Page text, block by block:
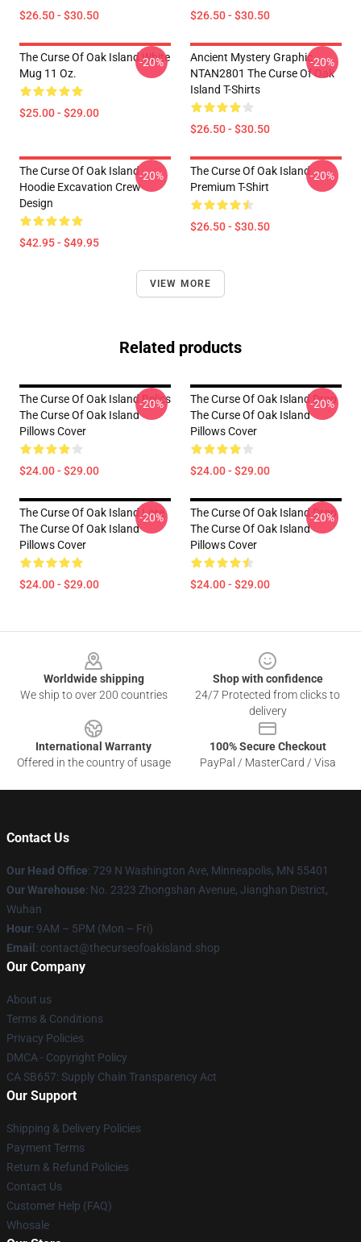
$26.50 - $30.50 $26.50 - $30.50
The Curse Of Oak Island White
Mug 11 Oz.
$25.00 - $29.00
-20%
Ancient Mystery Graphic
NTAN2801 The Curse Of Oak
Island T-Shirts
$26.50 - $30.50
-20%
The Curse Of Oak Island
Hoodie Excavation Crew
Design
$42.95 - $49.95
-20%
The Curse Of Oak Island
Premium T-Shirt
$26.50 - $30.50
-20%
VIEW MORE
Related products
The Curse Of Oak Island Relics
The Curse Of Oak Island
Pillows Cover
$24.00 - $29.00
-20%
The Curse Of Oak Island Drop
The Curse Of Oak Island
Pillows Cover
$24.00 - $29.00
-20%
The Curse Of Oak Island Lore
The Curse Of Oak Island
Pillows Cover
$24.00 - $29.00
-20%
The Curse Of Oak Island Drop
The Curse Of Oak Island
Pillows Cover
$24.00 - $29.00
-20%
Worldwide shipping
We ship to over 200 countries
Shop with confidence
24/7 Protected from clicks to
delivery
International Warranty
Offered in the country of usage
100% Secure Checkout
PayPal / MasterCard / Visa
Contact Us
Our Head Office: 729 N Washington Ave, Minneapolis, MN 55401
Our Warehouse: No. 2323 Zhongshan Avenue, Jianghan District,
Wuhan
Hour: 9AM – 5PM (Mon – Fri)
Email : contact@thecurseofoakisland.shop
Our Company
About us
Terms & Conditions
Privacy Policies
DMCA - Copyright Policy
CA SB657: Supply Chain Transparency Act
Our Support
Shipping & Delivery Policies
Payment Terms
Return & Refund Policies
Contact Us
Customer Help (FAQ)
Whosale